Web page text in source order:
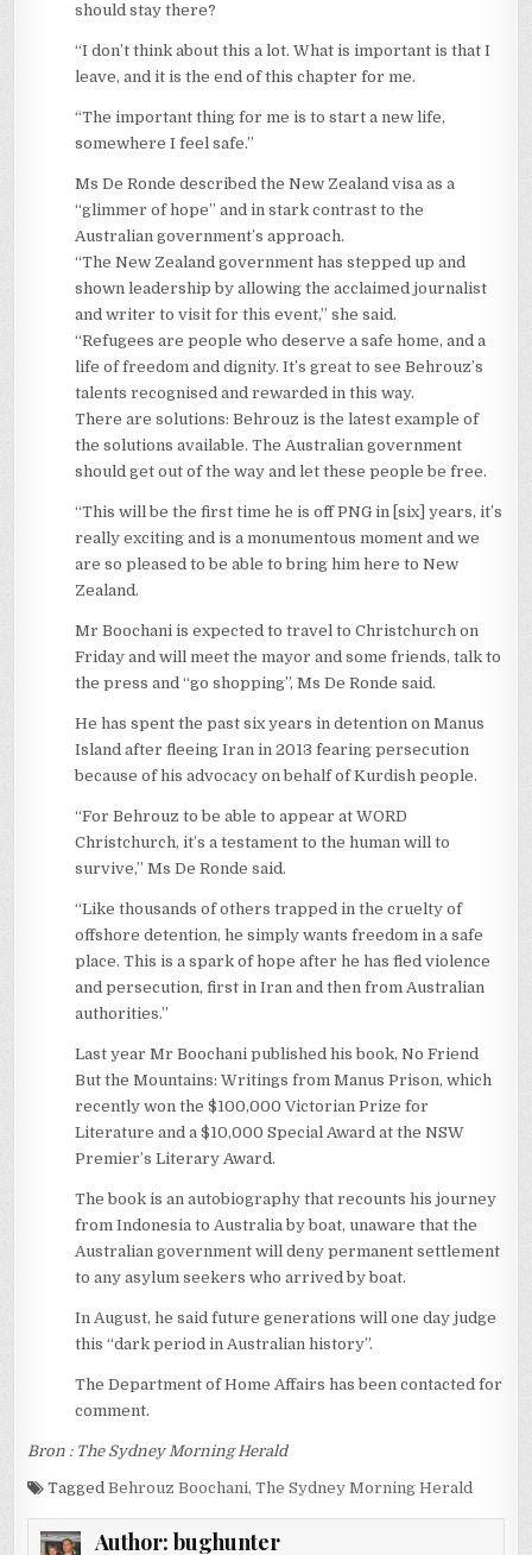
should stay there?
“I don’t think about this a lot. What is important is that I
leave, and it is the end of this chapter for me.
“The important thing for me is to start a new life,
somewhere I feel safe.”
Ms De Ronde described the New Zealand visa as a
“glimmer of hope” and in stark contrast to the
Australian government’s approach.
“The New Zealand government has stepped up and
shown leadership by allowing the acclaimed journalist
and writer to visit for this event,” she said.
“Refugees are people who deserve a safe home, and a
life of freedom and dignity. It’s great to see Behrouz’s
talents recognised and rewarded in this way.
There are solutions: Behrouz is the latest example of
the solutions available. The Australian government
should get out of the way and let these people be free.
“This will be the first time he is off PNG in [six] years, it’s
really exciting and is a monumentous moment and we
are so pleased to be able to bring him here to New
Zealand.
Mr Boochani is expected to travel to Christchurch on
Friday and will meet the mayor and some friends, talk to
the press and “go shopping”, Ms De Ronde said.
He has spent the past six years in detention on Manus
Island after fleeing Iran in 2013 fearing persecution
because of his advocacy on behalf of Kurdish people.
“For Behrouz to be able to appear at WORD
Christchurch, it’s a testament to the human will to
survive,” Ms De Ronde said.
“Like thousands of others trapped in the cruelty of
offshore detention, he simply wants freedom in a safe
place. This is a spark of hope after he has fled violence
and persecution, first in Iran and then from Australian
authorities.”
Last year Mr Boochani published his book, No Friend
But the Mountains: Writings from Manus Prison, which
recently won the $100,000 Victorian Prize for
Literature and a $10,000 Special Award at the NSW
Premier’s Literary Award.
The book is an autobiography that recounts his journey
from Indonesia to Australia by boat, unaware that the
Australian government will deny permanent settlement
to any asylum seekers who arrived by boat.
In August, he said future generations will one day judge
this “dark period in Australian history”.
The Department of Home Affairs has been contacted for
comment.
Bron : The Sydney Morning Herald
TaggedBehrouz Boochani,The Sydney Morning Herald
Author: bughunter